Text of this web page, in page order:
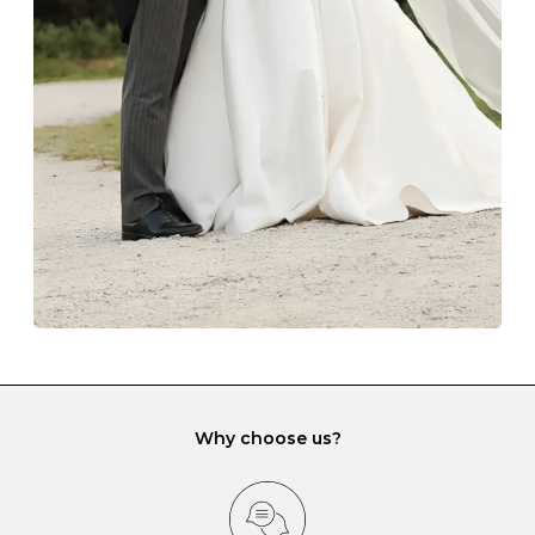
The protective boxes and pouches that are provided
with each Budrevich jewel have a special tarnish-proof
lining and are ideal. This will prevent scratching or
gemstone damage when they interact with one
another and unnecessary tangles. As a malleable
element, gold is particularly susceptible to scratching
when it rubs against diamonds and gemstones.
If you would prefer to store your diamond and
gemstone jewellery in a jewellery box, make sure yours
has different compartments or slots so that your jewels
can be kept separate.
Why choose us?